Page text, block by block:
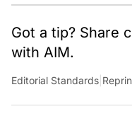
Got a tip? Share
with AIM.
Editorial Standards